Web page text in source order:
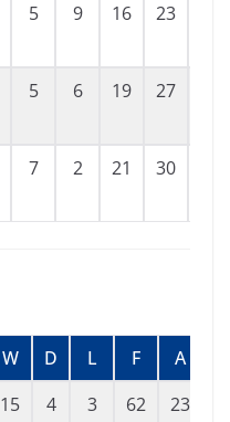
5 9 16 23
5 6 19 27
7 2 21 30
W D L F A
15 4 3 62 23